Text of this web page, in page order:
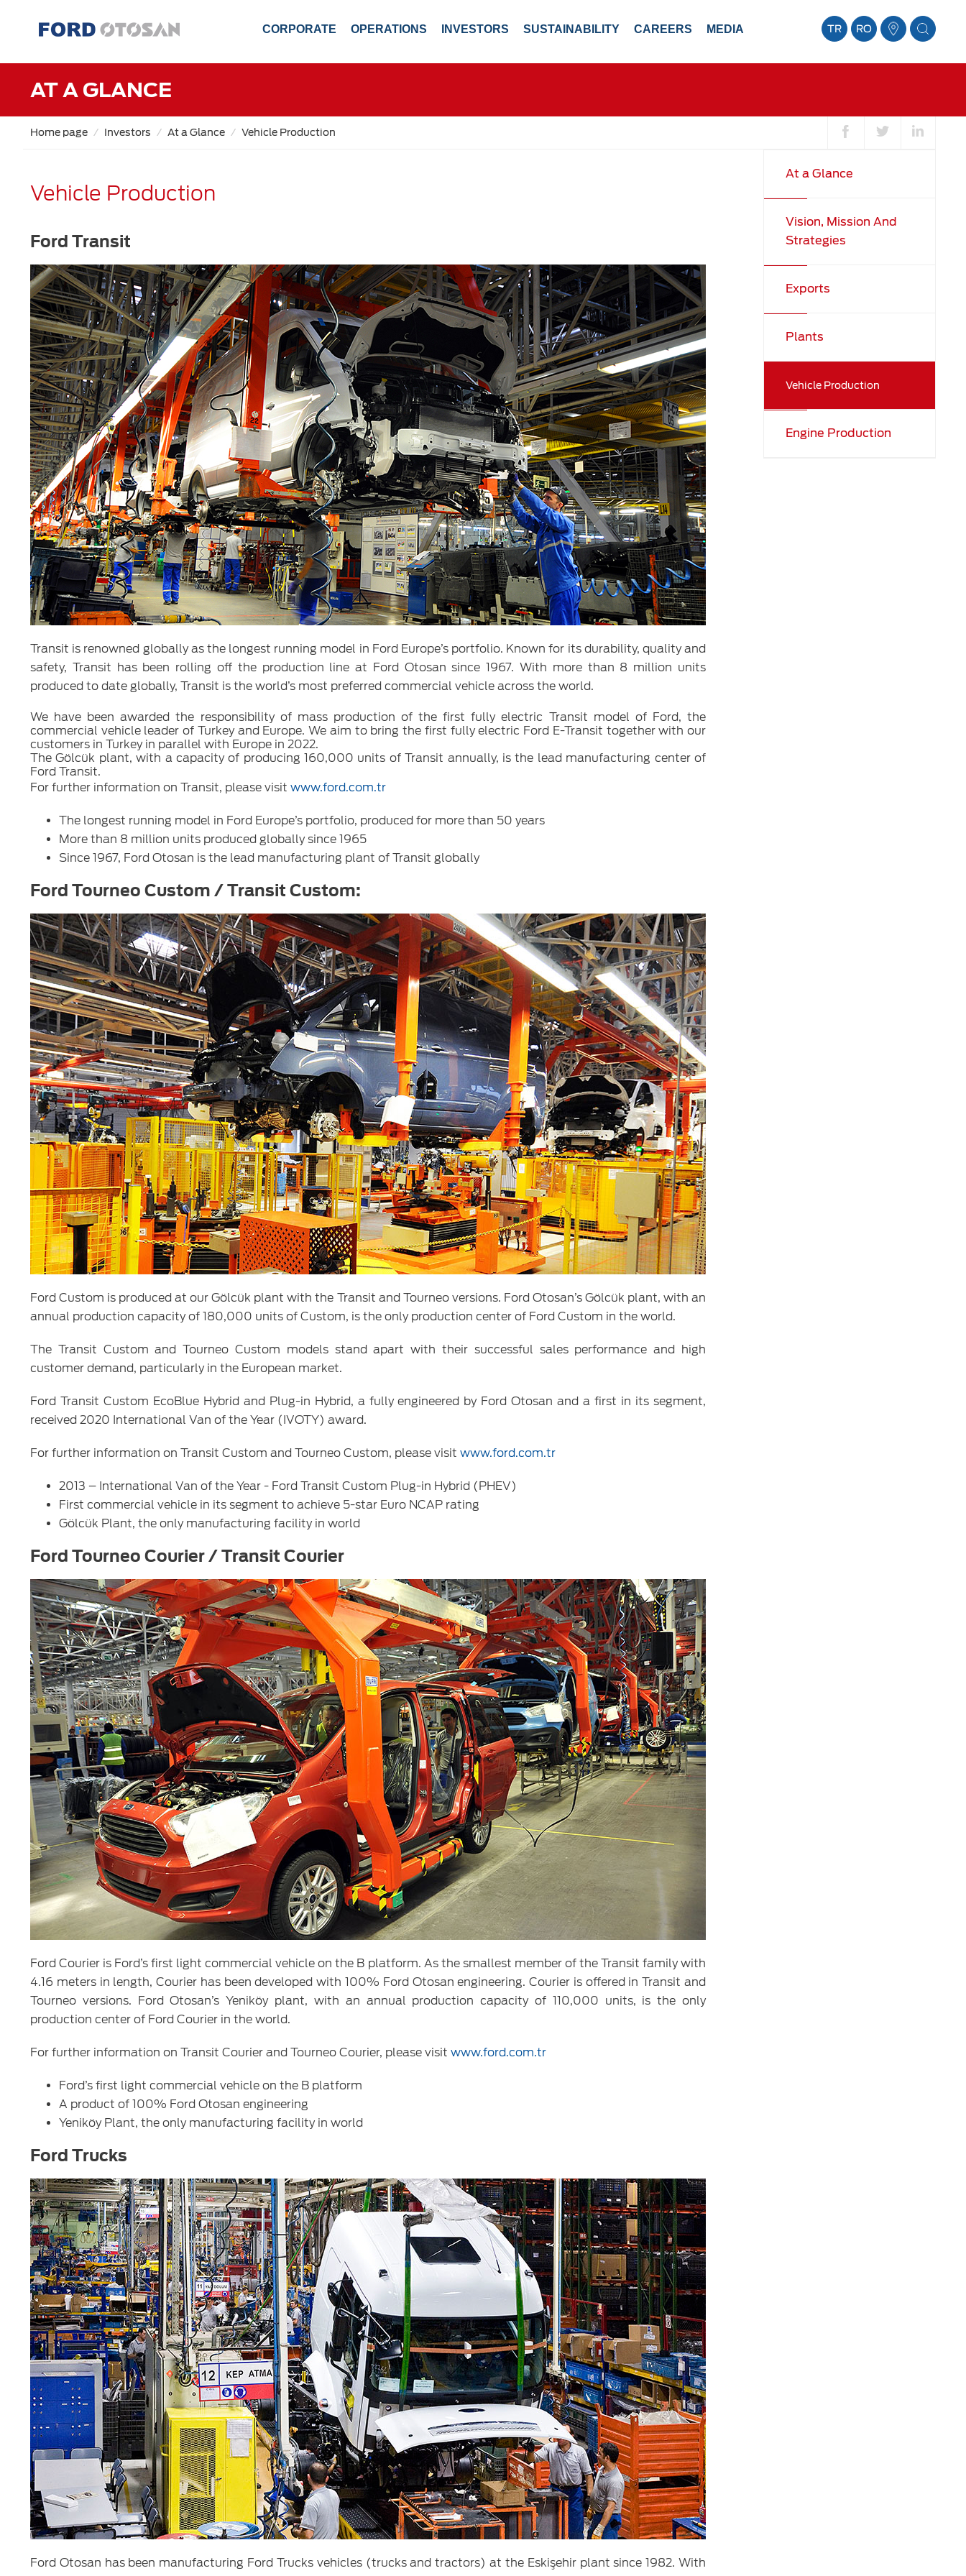
RO
TR
CORPORATE OPERATIONS INVESTORS SUSTAINABILITY CAREERS MEDIA
AT A GLANCE
Home page Investors At a Glance Vehicle Production
Vehicle Production
Ford Transit
Transit is renowned globally as the longest running model in Ford Europe’s portfolio. Known for its durability, quality and
safety, Transit has been rolling off the production line at Ford Otosan since 1967. With more than 8 million units
produced to date globally, Transit is the world’s most preferred commercial vehicle across the world.
We have been awarded the responsibility of mass production of the first fully electric Transit model of Ford, the
commercial vehicle leader of Turkey and Europe. We aim to bring the first fully electric Ford E-Transit together with our
customers in Turkey in parallel with Europe in 2022.
The Gölcük plant, with a capacity of producing 160,000 units of Transit annually, is the lead manufacturing center of
Ford Transit.
For further information on Transit, please visit www.ford.com.tr
The longest running model in Ford Europe’s portfolio, produced for more than 50 years
More than 8 million units produced globally since 1965
Since 1967, Ford Otosan is the lead manufacturing plant of Transit globally
Ford Tourneo Custom / Transit Custom:
Ford Custom is produced at our Gölcük plant with the Transit and Tourneo versions. Ford Otosan’s Gölcük plant, with an
annual production capacity of 180,000 units of Custom, is the only production center of Ford Custom in the world.
The Transit Custom and Tourneo Custom models stand apart with their successful sales performance and high
customer demand, particularly in the European market.
Ford Transit Custom EcoBlue Hybrid and Plug-in Hybrid, a fully engineered by Ford Otosan and a first in its segment,
received 2020 International Van of the Year (IVOTY) award.
For further information on Transit Custom and Tourneo Custom, please visit www.ford.com.tr
2013 – International Van of the Year - Ford Transit Custom Plug-in Hybrid (PHEV)
First commercial vehicle in its segment to achieve 5-star Euro NCAP rating
Gölcük Plant, the only manufacturing facility in world
Ford Tourneo Courier / Transit Courier
Ford Courier is Ford’s first light commercial vehicle on the B platform. As the smallest member of the Transit family with
4.16 meters in length, Courier has been developed with 100% Ford Otosan engineering. Courier is offered in Transit and
Tourneo versions. Ford Otosan’s Yeniköy plant, with an annual production capacity of 110,000 units, is the only
production center of Ford Courier in the world.
For further information on Transit Courier and Tourneo Courier, please visit www.ford.com.tr
Ford’s first light commercial vehicle on the B platform
A product of 100% Ford Otosan engineering
Yeniköy Plant, the only manufacturing facility in world
Ford Trucks
Ford Otosan has been manufacturing Ford Trucks vehicles (trucks and tractors) at the Eskişehir plant since 1982. With
At a Glance
Vision, Mission And
Strategies
Exports
Plants
Vehicle Production
Engine Production